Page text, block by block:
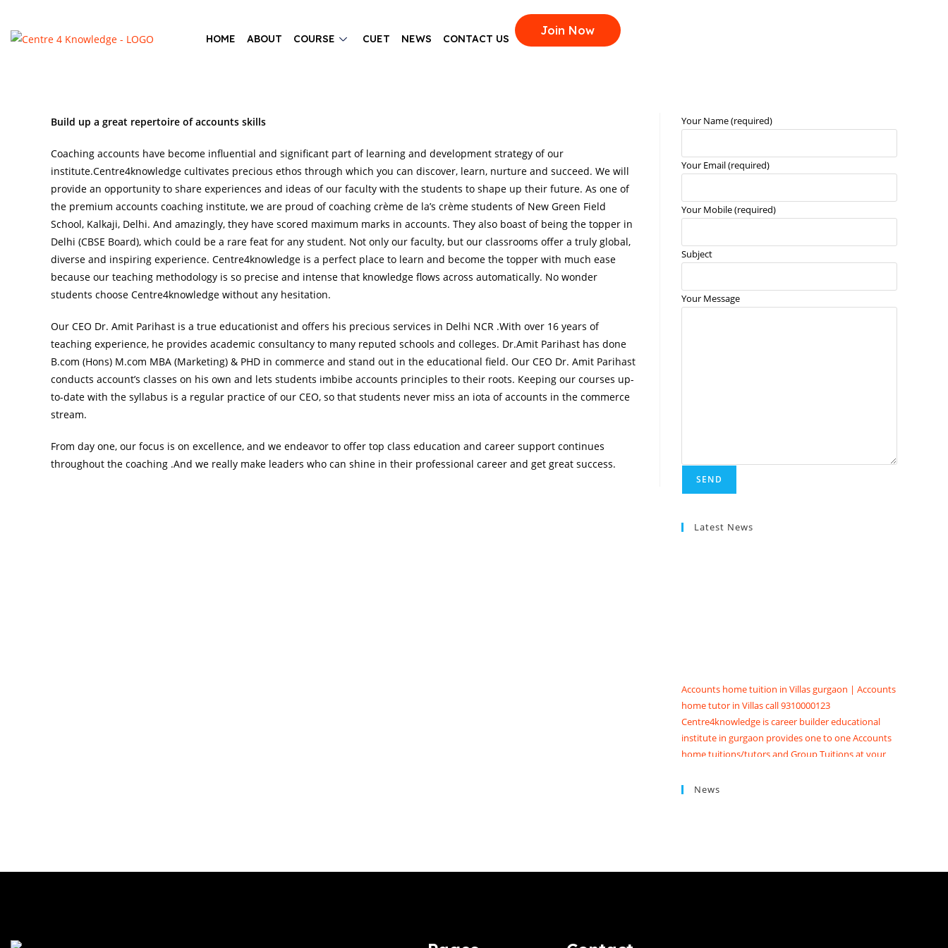
HOME ABOUT COURSE CUET NEWS CONTACT US
Join Now
Build up a great repertoire of accounts skills
Coaching accounts have become influential and significant part of learning and development strategy of our
institute.Centre4knowledge cultivates precious ethos through which you can discover, learn, nurture and succeed. We will
provide an opportunity to share experiences and ideas of our faculty with the students to shape up their future. As one of
the premium accounts coaching institute, we are proud of coaching crème de la’s crème students of New Green Field
School, Kalkaji, Delhi. And amazingly, they have scored maximum marks in accounts. They also boast of being the topper in
Delhi (CBSE Board), which could be a rare feat for any student. Not only our faculty, but our classrooms offer a truly global,
diverse and inspiring experience. Centre4knowledge is a perfect place to learn and become the topper with much ease
because our teaching methodology is so precise and intense that knowledge flows across automatically. No wonder
students choose Centre4knowledge without any hesitation.
Our CEO Dr. Amit Parihast is a true educationist and offers his precious services in Delhi NCR .With over 16 years of
teaching experience, he provides academic consultancy to many reputed schools and colleges. Dr.Amit Parihast has done
B.com (Hons) M.com MBA (Marketing) & PHD in commerce and stand out in the educational field. Our CEO Dr. Amit Parihast
conducts account’s classes on his own and lets students imbibe accounts principles to their roots. Keeping our courses up-
to-date with the syllabus is a regular practice of our CEO, so that students never miss an iota of accounts in the commerce
stream.
From day one, our focus is on excellence, and we endeavor to offer top class education and career support continues
throughout the coaching .And we really make leaders who can shine in their professional career and get great success.
Your Name (required)
Your Email (required)
Your Mobile (required)
Subject
Your Message
Latest News
Accounts home tuition in Villas gurgaon | Accounts
home tutor in Villas call 9310000123
Centre4knowledge is career builder educational
institute in gurgaon provides one to one Accounts
home tuitions/tutors and Group Tuitions at your
coaching classes in Gurgaon at Centre4knowledge
News